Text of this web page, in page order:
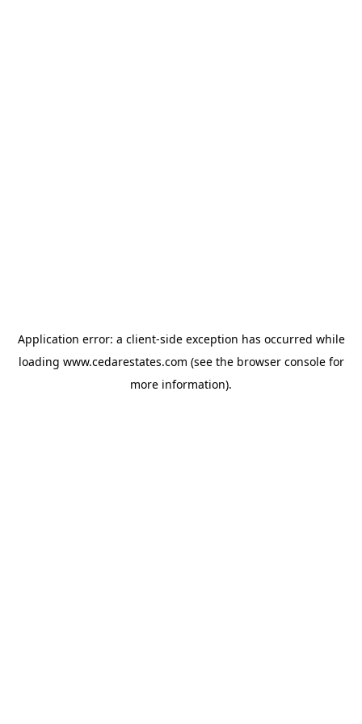
Application error: a client-side exception has occurred while
loading www.cedarestates.com (see the browser consolefor
more information).